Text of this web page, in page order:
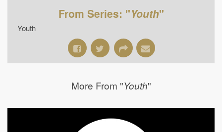
From Series: "Youth"
Youth
More From "Youth"